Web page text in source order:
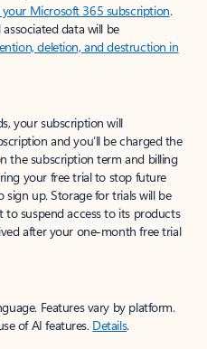
Microsoft 365 subscription.
data will be
deletion, and destruction in
your subscription will
and you’ll be charged the
the subscription term and billing
your free trial to stop future
up. Storage for trials will be
suspend access to its products
after your one-month free trial
Features vary by platform.
of AI features. Details.